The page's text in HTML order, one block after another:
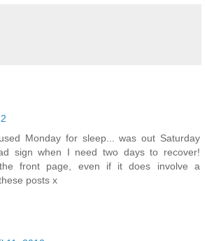
Monday for sleep... was out Saturday
sign when I need two days to recover!
front page, even if it does involve a
posts x